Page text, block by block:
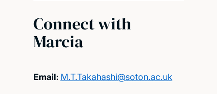
Connect with
Marcia
Email: M.T.Takahashi@soton.ac.uk